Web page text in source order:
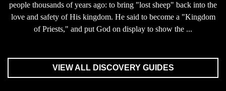
people thousands of years ago: to bring "lost sheep" back into the
love and safety of His kingdom. He said to become a "Kingdom
of Priests," and put God on display to show the ...
VIEW ALL DISCOVERY GUIDES